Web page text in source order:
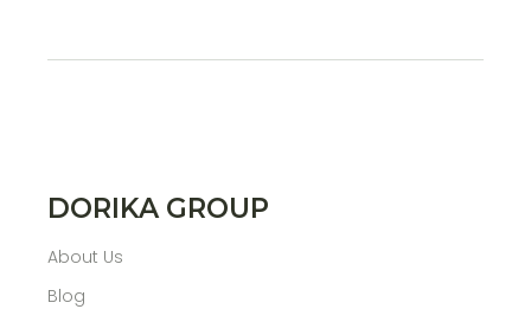
DORIKA GROUP
About Us
Blog